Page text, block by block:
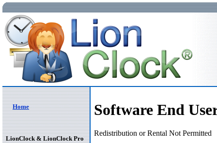
Home
LionClock & LionClock Pro
Software End
Redistribution or Rental Not Permitted